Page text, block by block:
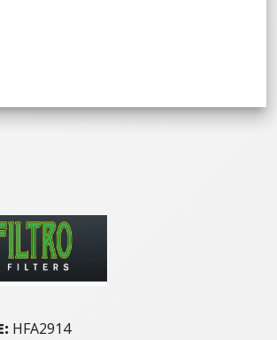
HFA2914